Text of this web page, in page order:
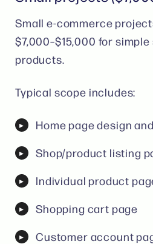
Small e-commerce
$7,000–$15,000 for simple
products.
Typical scope includes:
Home page design
Shop/product listing
Individual product
Shopping cart page
Customer account